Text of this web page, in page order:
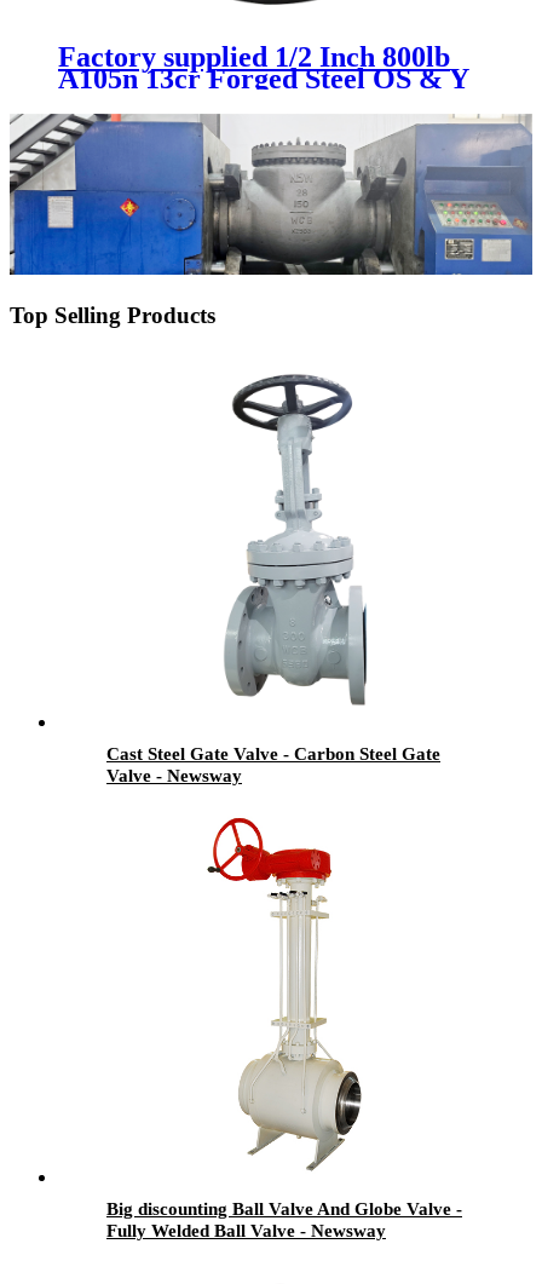
Factory supplied 1/2 Inch 800lb
A105n 13cr Forged Steel OS & Y
off
Top Selling Products
Cast Steel Gate Valve - Carbon Steel Gate
Valve - Newsway
Big discounting Ball Valve And Globe Valve -
Fully Welded Ball Valve - Newsway